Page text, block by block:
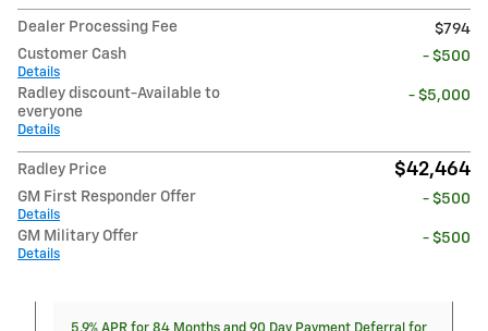
Dealer Processing Fee
$794
Customer Cash
Details
- $500
Radley discount-Available to
everyone
Details
- $5,000
Radley Price $42,464
GM First Responder Offer
Details
- $500
GM Military Offer
Details
- $500